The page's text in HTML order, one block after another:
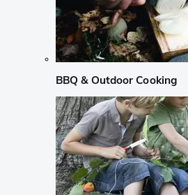
BBQ & Outdoor Cooking